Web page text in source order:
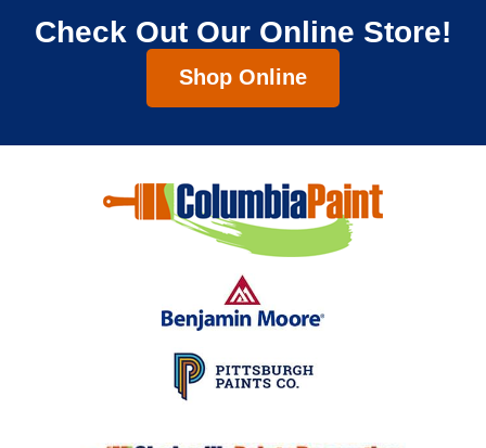
Check Out Our Online Store!
Shop Online